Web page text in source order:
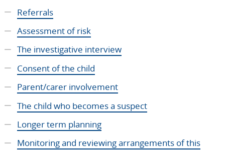
Referrals
Assessment of risk
The investigative interview
Consent of the child
Parent/carer involvement
The child who becomes a suspect
Longer term planning
Monitoring and reviewing arrangements of this